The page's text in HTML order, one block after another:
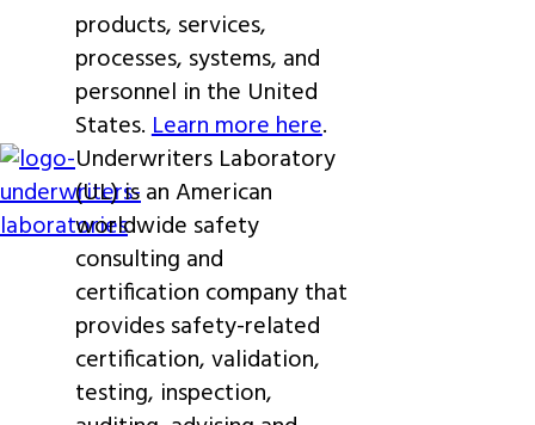
products, services,
processes, systems, and
personnel in the United
States.Learn more here.
Underwriters Laboratory
(UL) is an American
worldwide safety
consulting and
certification company that
provides safety-related
certification, validation,
testing, inspection,